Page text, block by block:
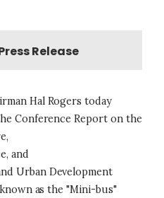
Release
Hal Rogers today
Conference Report on the
and
Urban Development
as the "Mini-bus"